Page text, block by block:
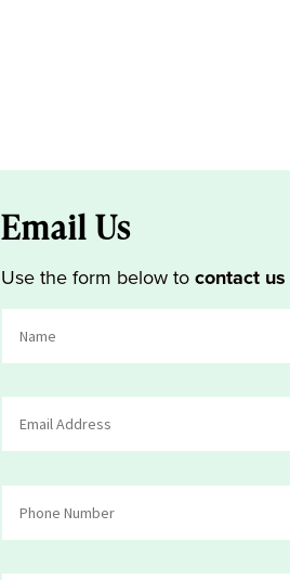
Email Us
Use the form below tocontact us